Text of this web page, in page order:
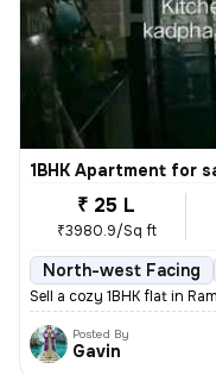
1BHK Apartment for
₹ 25 L
₹3980.9/Sq ft
North-west Facing
Sell a cozy 1BHK flat in
Posted By
Gavin